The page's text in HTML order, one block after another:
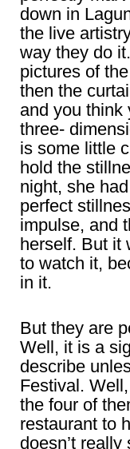
down in
the live
way they do
pictures of
then the
and you think
three-
is some little
hold the
night, she
perfect
impulse, and
herself. But it
to watch it,
in it.
But they are
Well, it is a
describe
Festival.
the four of
restaurant to
doesn’t